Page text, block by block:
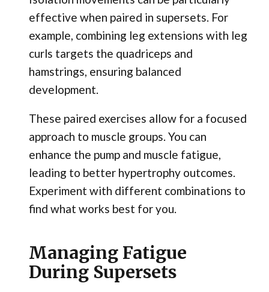
effective when paired in supersets. For
example, combining leg extensions with leg
curls targets the quadriceps and
hamstrings, ensuring balanced
development.
These paired exercises allow for a focused
approach to muscle groups. You can
enhance the pump and muscle fatigue,
leading to better hypertrophy outcomes.
Experiment with different combinations to
find what works best for you.
Managing Fatigue
During Supersets